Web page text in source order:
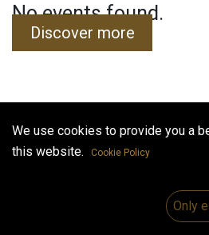
No events found.
Useful Links
Discover more
We use cookies to provide you a
this website.
Cookie Policy
Only